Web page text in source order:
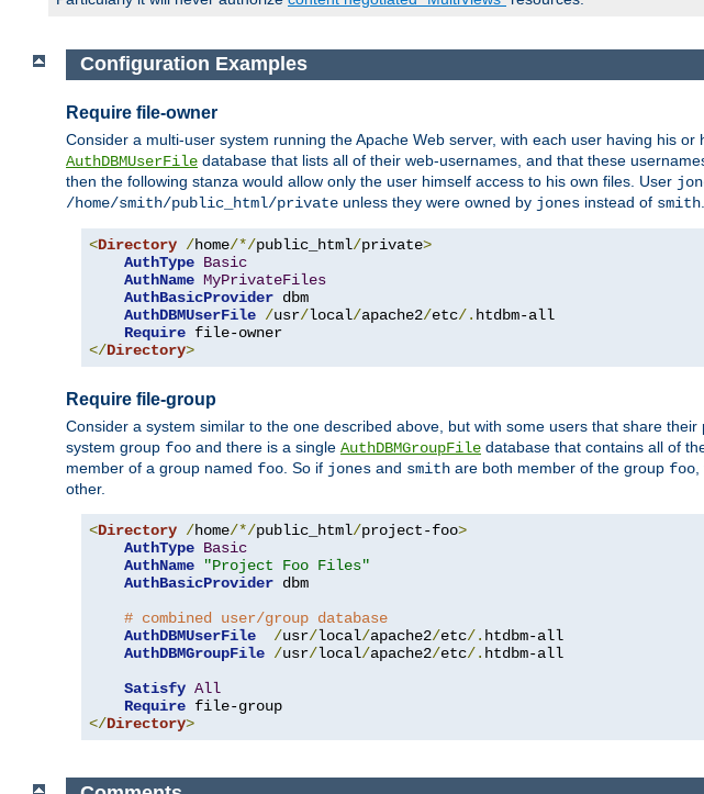
Configuration Examples
Require file-owner
Consider a multi-user system running the Apache Web server, with each user having his or
AuthDBMUserFile database that lists all of their web-usernames, and that these
then the following stanza would allow only the user himself access to his own files. User
/home/smith/public_html/private unless they were owned by jones instead of smith
<Directory /home/*/public_html/private>
AuthType Basic
AuthName MyPrivateFiles
AuthBasicProvider dbm
AuthDBMUserFile /usr/local/apache2/etc/. htdbm-all
Require
</Directory>
Require file-group
Consider a system similar to the one described above, but with some users that share their
system group foo and there is a single AuthDBMGroupFile database that contains all of
member of a group named foo. So if jones and smith are both member of the group foo,
other.
<Directory /home/*/public_html/project-foo>
AuthType Basic
AuthName
"Project Foo Files"
AuthBasicProvider dbm
# combined user/group database
AuthDBMUserFile
/usr/local/apache2/etc/. htdbm-all
AuthDBMGroupFile /usr/local/apache2/etc/. htdbm-all
Satisfy All
Require
</Directory>